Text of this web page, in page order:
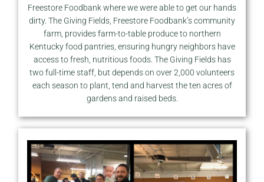
Freestore Foodbank where we were able to get our hands
dirty. The Giving Fields, Freestore Foodbank’s community
farm, provides farm-to-table produce to northern
Kentucky food pantries, ensuring hungry neighbors have
access to fresh, nutritious foods. The Giving Fields has
two full-time staff, but depends on over 2,000 volunteers
each season to plant, tend and harvest the ten acres of
gardens and raised beds.